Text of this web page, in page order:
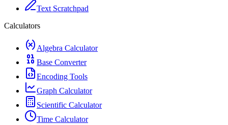
Text Scratchpad
Calculators
Algebra Calculator
Base Converter
Encoding Tools
Graph Calculator
Scientific Calculator
Time Calculator